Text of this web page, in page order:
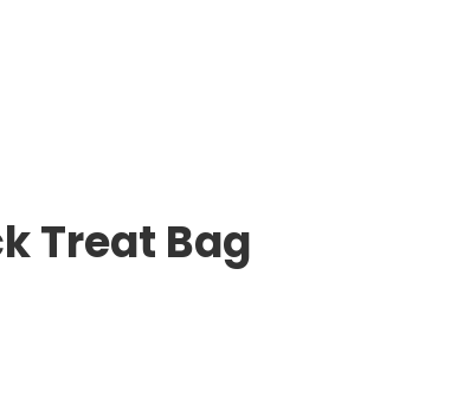
Treat Bag